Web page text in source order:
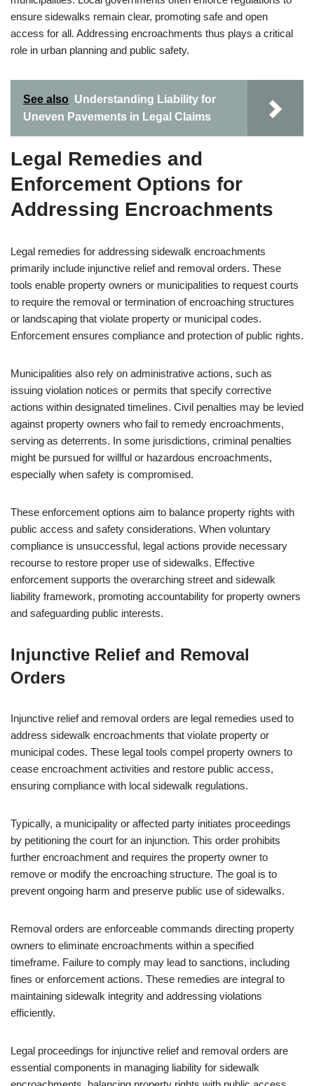
ensure sidewalks remain clear, promoting safe and open
access for all. Addressing encroachments thus plays a critical
role in urban planning and public safety.
See also Understanding Liability for
Uneven Pavements in Legal Claims
Legal Remedies and
Enforcement Options for
Addressing Encroachments
Legal remedies for addressing sidewalk encroachments
primarily include injunctive relief and removal orders. These
tools enable property owners or municipalities to request courts
to require the removal or termination of encroaching structures
or landscaping that violate property or municipal codes.
Enforcement ensures compliance and protection of public rights.
Municipalities also rely on administrative actions, such as
issuing violation notices or permits that specify corrective
actions within designated timelines. Civil penalties may be levied
against property owners who fail to remedy encroachments,
serving as deterrents. In some jurisdictions, criminal penalties
might be pursued for willful or hazardous encroachments,
especially when safety is compromised.
These enforcement options aim to balance property rights with
public access and safety considerations. When voluntary
compliance is unsuccessful, legal actions provide necessary
recourse to restore proper use of sidewalks. Effective
enforcement supports the overarching street and sidewalk
liability framework, promoting accountability for property owners
and safeguarding public interests.
Injunctive Relief and Removal
Orders
Injunctive relief and removal orders are legal remedies used to
address sidewalk encroachments that violate property or
municipal codes. These legal tools compel property owners to
cease encroachment activities and restore public access,
ensuring compliance with local sidewalk regulations.
Typically, a municipality or affected party initiates proceedings
by petitioning the court for an injunction. This order prohibits
further encroachment and requires the property owner to
remove or modify the encroaching structure. The goal is to
prevent ongoing harm and preserve public use of sidewalks.
Removal orders are enforceable commands directing property
owners to eliminate encroachments within a specified
timeframe. Failure to comply may lead to sanctions, including
fines or enforcement actions. These remedies are integral to
maintaining sidewalk integrity and addressing violations
efficiently.
Legal proceedings for injunctive relief and removal orders are
essential components in managing liability for sidewalk